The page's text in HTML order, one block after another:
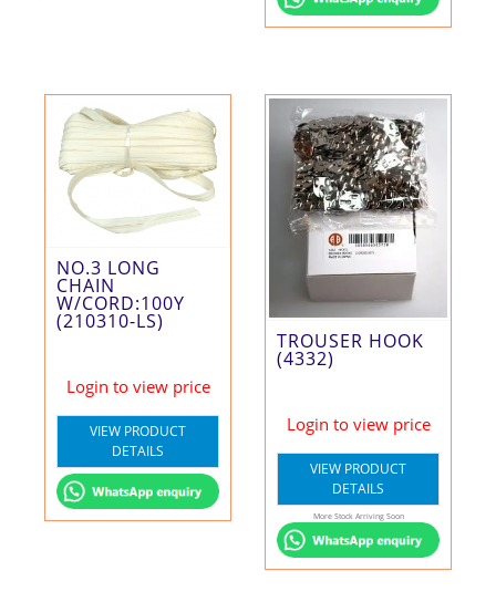
NO.3 LONG
CHAIN
W/CORD:100Y
(210310-LS)
Login to view price
VIEW PRODUCT
DETAILS
TROUSER HOOK
(4332)
Login to view price
VIEW PRODUCT
DETAILS
More Stock Arriving Soon